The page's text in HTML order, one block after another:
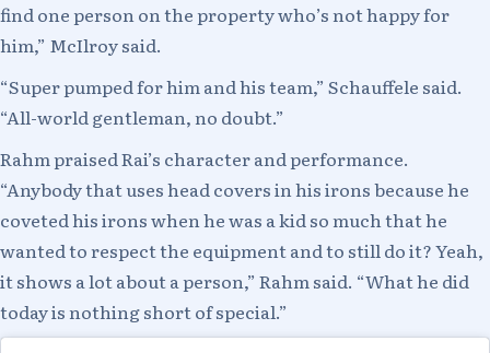
find one person on the property who’s not happy for
him,” McIlroy said.
“Super pumped for him and his team,” Schauffele said.
“All-world gentleman, no doubt.”
Rahm praised Rai’s character and performance.
“Anybody that uses head covers in his irons because he
coveted his irons when he was a kid so much that he
wanted to respect the equipment and to still do it? Yeah,
it shows a lot about a person,” Rahm said. “What he did
today is nothing short of special.”